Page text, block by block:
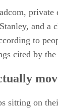
and a
to
cited by the
sitting on